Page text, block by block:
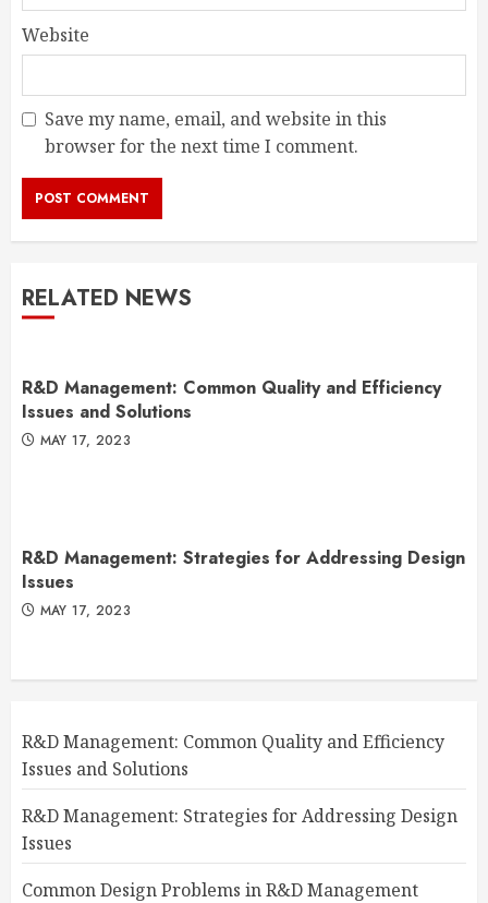
Website
Save my name, email, and website in this
browser for the next time I comment.
RELATED NEWS
R&D Management: Common Quality and Efficiency
Issues and Solutions
MAY 17, 2023
R&D Management: Strategies for Addressing Design
Issues
MAY 17, 2023
R&D Management: Common Quality and Efficiency
Issues and Solutions
R&D Management: Strategies for Addressing Design
Issues
Common Design Problems in R&D Management